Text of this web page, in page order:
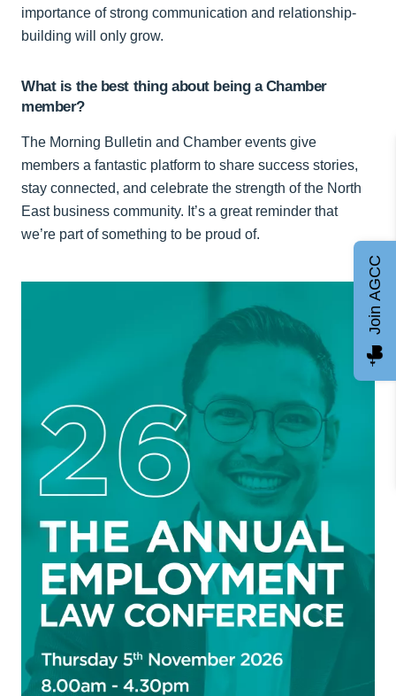
importance of strong communication and relationship-
building will only grow.
What is the best thing about being a Chamber
member?
The Morning Bulletin and Chamber events give
members a fantastic platform to share success stories,
stay connected, and celebrate the strength of the North
East business community. It’s a great reminder that
we’re part of something to be proud of.
Join AGCC